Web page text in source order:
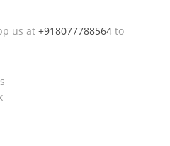
us at +918077788564to